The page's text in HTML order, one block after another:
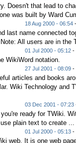
Doesn't that lead to
was built by Ward
18 Aug 2000 - 06:54
last name connected
All users are in the
01 Jul 2000 - 05:12-
WikiWord notation.
27 Jul 2001 - 08:09-
articles and books
Wiki Technology and
03 Dec 2001 - 07:23
ready for TWiki.
plain text to create ...
01 Jul 2000 - 05:13-
web. It is one web